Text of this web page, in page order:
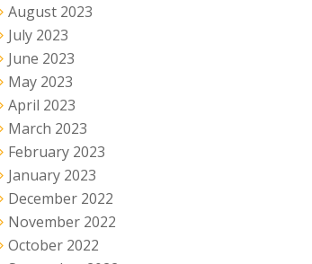
August 2023
July 2023
June 2023
May 2023
April 2023
March 2023
February 2023
January 2023
December 2022
November 2022
October 2022